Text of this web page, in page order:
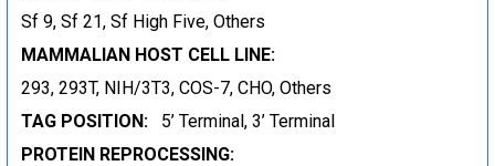
Sf 9, Sf 21, Sf High Five, Others
MAMMALIAN HOST CELL LINE:
293, 293T, NIH/3T3, COS-7, CHO, Others
TAG POSITION:
5’ Terminal, 3’ Terminal
PROTEIN REPROCESSING: